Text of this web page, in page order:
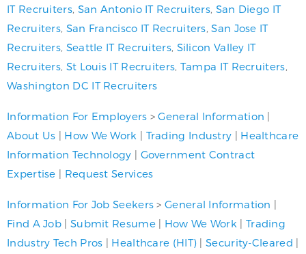
IT Recruiters, San Antonio IT Recruiters San Diego IT
Recruiters San Francisco IT Recruiters ,San Jose IT
Recruiters Seattle IT Recruiters, Silicon Valley IT
Recruiters St Louis IT Recruiters Tampa IT Recruiters
Washington DC IT Recruiters
Information For Employers >General Information |
About Us | How We Work | Trading Industry | Healthcare
Information Technology | Government Contract
Expertise | Request Services
Information For Job Seekers >General Information |
Find A Job | Submit Resume| How We Work | Trading
Industry Tech Pros | Healthcare (HIT) |Security-Cleared |